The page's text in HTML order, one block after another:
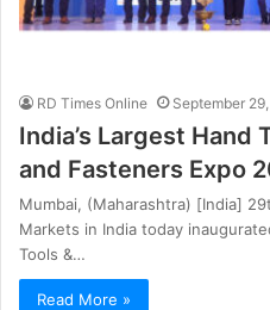
RD Times Online September
India’s Largest Hand
and Fasteners Expo
Mumbai, (Maharashtra) [India]
Markets in India today
Tools &…
Read More »